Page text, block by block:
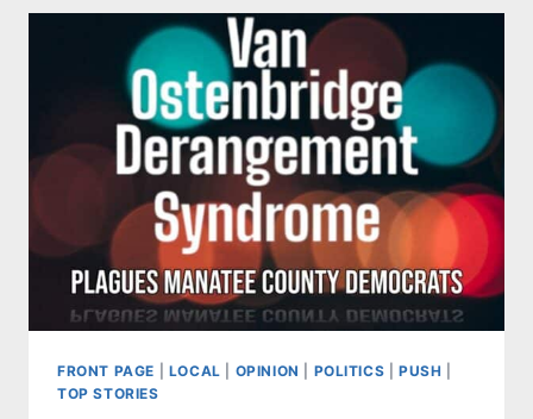
COMING
MANATEE
COUNTY
FRONT PAGE LOCAL OPINION POLITICS |PUSH
TOP STORIES